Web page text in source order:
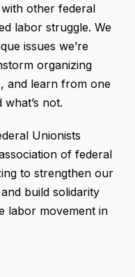
other federal
labor struggle. We
issues we’re
organizing
and learn from one
not.
Unionists
of federal
to strengthen our
build solidarity
labor movement in